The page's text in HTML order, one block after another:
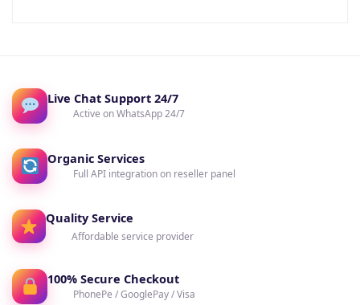
Live Chat Support 24/7
Active on WhatsApp 24/7
Organic Services
Full API integration on reseller panel
Quality Service
Affordable service provider
100% Secure Checkout
PhonePe / GooglePay / Visa